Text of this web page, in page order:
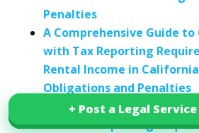
+ Post a Legal
+ Post a Legal
Penalties
A Comprehensive Guide to
with Tax Reporting
Rental Income in
Obligations and Penalties
A Comprehensive Guide to
with Tax Reporting